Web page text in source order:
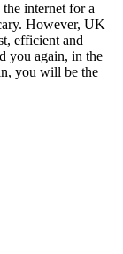
internet for a
However, UK
efficient and
you again, in the
you will be the